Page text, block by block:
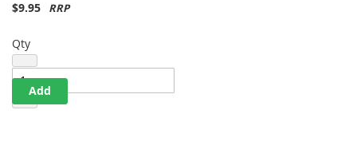
$9.95
Qty
Add